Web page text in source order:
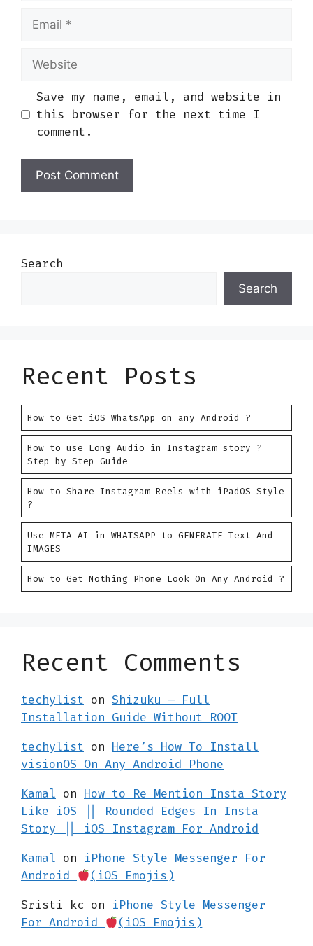
Email
Website
Save my name, email, and website in
this browser for the next time I
comment.
Search
Search
Recent Posts
How to Get iOS WhatsApp on any Android ?
How to use Long Audio in Instagram story ?
Step by Step Guide
How to Share Instagram Reels with iPadOS Style
?
Use META AI in WHATSAPP to GENERATE Text And
IMAGES
How to Get Nothing Phone Look On Any Android ?
Recent Comments
techylist on Shizuku – Full
Installation Guide Without ROOT
techylist on Here’s How To Install
visionOS On Any Android Phone
Kamal on How to Re Mention Insta Story
Like iOS || Rounded Edges In Insta
Story || iOS Instagram For Android
Kamal on iPhone Style Messenger For
Android
(iOS Emojis)
Sristi kc on iPhone Style Messenger
For Android
(iOS Emojis)